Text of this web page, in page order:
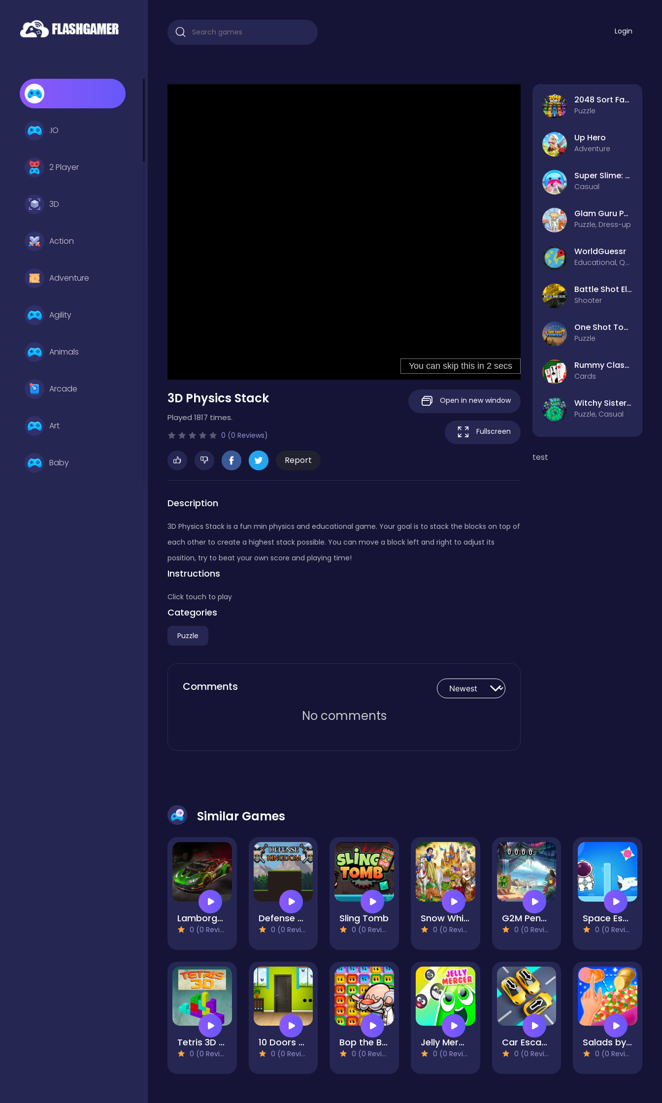
.IO
2 Player
3D
Action
Adventure
Agility
Animals
Arcade
Art
Baby
Login
3D Physics Stack
Played 1817 times.
0 (0 Reviews)
Report
Open in new window
Fullscreen
Description
3D Physics Stack is a fun min physics and educational game. Your goal is to stack the blocks on top of
each other to create a highest stack possible. You can move a block left and right to adjust its
position, try to beat your own score and playing time!
Instructions
Click touch to play
Categories
Puzzle
Comments
No comments
2048 Sort Factory
Puzzle
Up Hero
Adventure
Super Slime: Black Hole
Casual
Glam Guru Puzzle Collection
Puzzle, Dress-up
WorldGuessr
Educational, Quiz
Battle Shot Elite
Shooter
One Shot Tower : Physics Destroyer
Puzzle
Rummy Classic
Cards
Witchy Sisters – Relax Puzzle
Puzzle, Casual
test
Similar Games
Lamborghini Huracan GT3 EVO2 Puzzle
0 (0 Reviews)
Defense Kingdom
0 (0 Reviews)
Sling Tomb
0 (0 Reviews)
Snow White hidden objects
0 (0 Reviews)
G2M Penguin Escape
0 (0 Reviews)
Space Escape
0 (0 Reviews)
Tetris 3D Game
0 (0 Reviews)
10 Doors escape
0 (0 Reviews)
Bop the Blox
0 (0 Reviews)
Jelly Merger
0 (0 Reviews)
Car Escape 3D
0 (0 Reviews)
Salads by Chef. Merge Craft
0 (0 Reviews)